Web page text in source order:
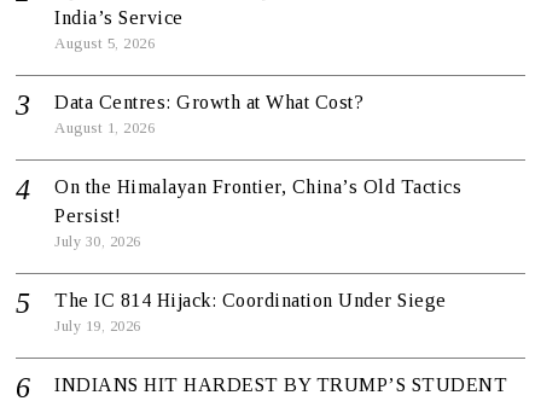
India’s Service
August 5, 2026
Data Centres: Growth at What Cost?
August 1, 2026
On the Himalayan Frontier, China’s Old Tactics
Persist!
July 30, 2026
The IC 814 Hijack: Coordination Under Siege
July 19, 2026
INDIANS HIT HARDEST BY TRUMP’S STUDENT